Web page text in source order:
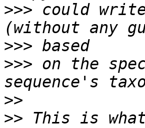
>>> could write
>>>
>>> on the
>>
>> This is